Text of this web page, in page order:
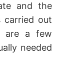
and the
carried out
are a few
needed